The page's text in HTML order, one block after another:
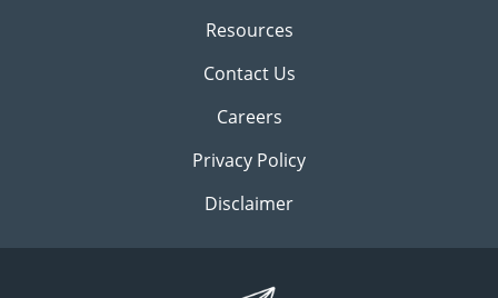
Resources
Contact Us
Careers
Privacy Policy
Disclaimer